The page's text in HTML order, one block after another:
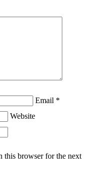
Email *
Website
this browser for the next